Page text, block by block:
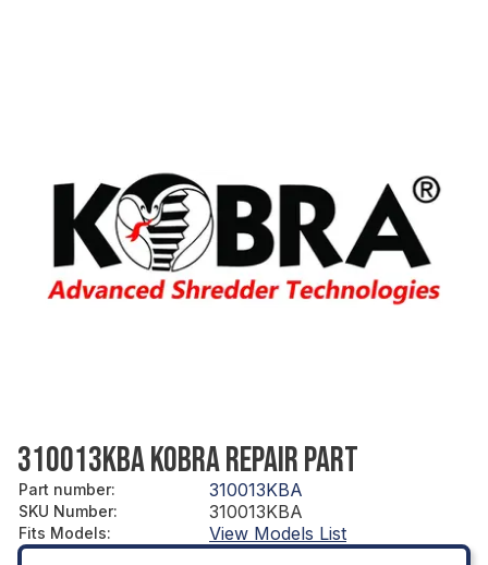
310013KBA KOBRA REPAIR PART
Part number: 310013KBA
SKU Number: 310013KBA
Fits Models: View Models List